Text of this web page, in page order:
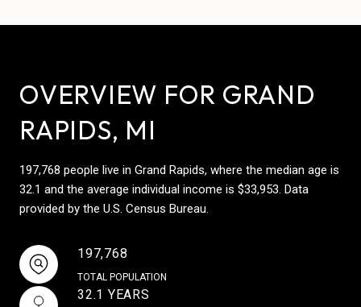
OVERVIEW FOR GRAND
RAPIDS, MI
197,768 people live in Grand Rapids, where the median age is
32.1 and the average individual income is $33,953. Data
provided by the U.S. Census Bureau.
197,768
TOTAL POPULATION
32.1 YEARS